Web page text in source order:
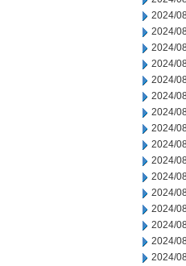
2024/
2024/
2024/
2024/
2024/
2024/
2024/
2024/
2024/
2024/
2024/
2024/
2024/
2024/
2024/
2024/